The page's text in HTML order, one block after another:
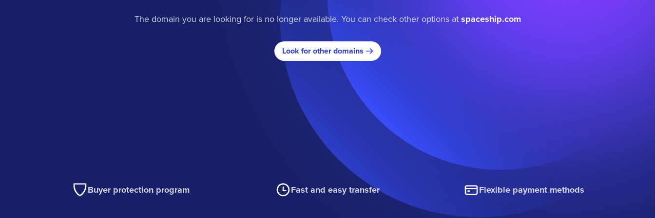
The domain you are looking for is no longer available. You can check other options at spaceship.com
Look for other domains
Buyer protection program Fast and easy transfer Flexible payment methods